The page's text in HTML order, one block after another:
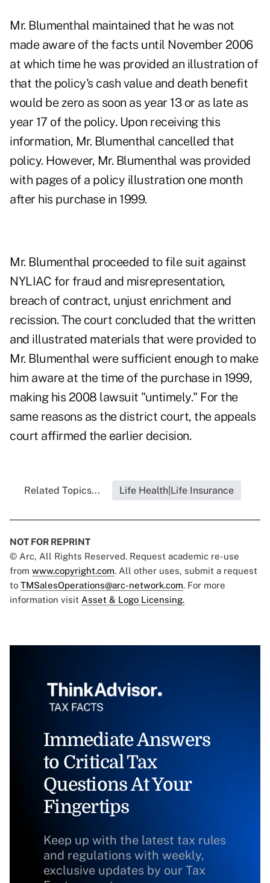
Mr. Blumenthal maintained that he was not
made aware of the facts until November 2006
at which time he was provided an illustration of
that the policy's cash value and death benefit
would be zero as soon as year 13 or as late as
year 17 of the policy. Upon receiving this
information, Mr. Blumenthal cancelled that
policy. However, Mr. Blumenthal was provided
with pages of a policy illustration one month
after his purchase in 1999.
Mr. Blumenthal proceeded to file suit against
NYLIAC for fraud and misrepresentation,
breach of contract, unjust enrichment and
recission. The court concluded that the written
and illustrated materials that were provided to
Mr. Blumenthal were sufficient enough to make
him aware at the time of the purchase in 1999,
making his 2008 lawsuit "untimely." For the
same reasons as the district court, the appeals
court affirmed the earlier decision.
Related Topics... Life Health|Life Insurance
NOT FOR REPRINT
© Arc, All Rights Reserved. Request academic re-use
from www.copyright.com. All other uses, submit a request
to TMSalesOperations@arc-network.com. For more
information visit Asset & Logo Licensing.
Immediate Answers
to Critical Tax
Questions At Your
Fingertips
Keep up with the latest tax rules
and regulations with weekly,
exclusive updates by our Tax